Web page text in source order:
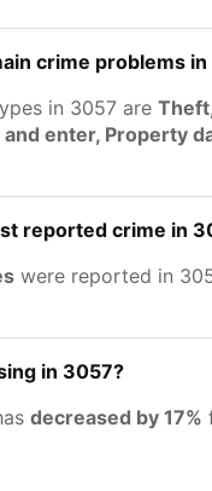
crime problems
in 3057 are
enter, Property
reported crime in
were reported in
in 3057?
decreased by 17%